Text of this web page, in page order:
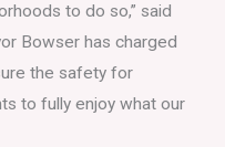
to do so,” said
Bowser has charged
the safety for
to fully enjoy what our